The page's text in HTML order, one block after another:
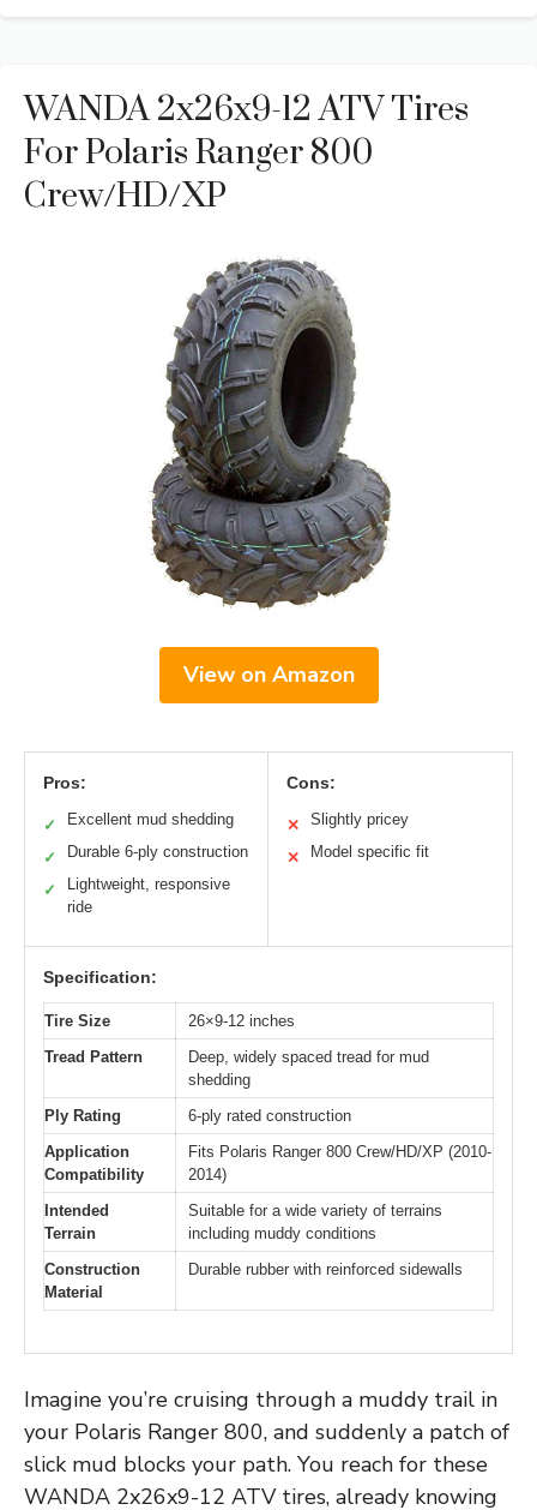
WANDA 2x26x9-12 ATV Tires
For Polaris Ranger 800
Crew/HD/XP
View on Amazon
Pros:
✓ Excellent mud shedding
✓ Durable 6-ply construction
✓
Lightweight, responsive
ride
Cons:
✕ Slightly pricey
✕ Model specific fit
Specification:
Tire Size
26×9-12 inches
Tread Pattern
Deep, widely spaced tread for mud
shedding
Ply Rating
6-ply rated construction
Application
Compatibility
Fits Polaris Ranger 800 Crew/HD/XP (2010-
2014)
Intended
Terrain
Suitable for a wide variety of terrains
including muddy conditions
Construction
Material
Durable rubber with reinforced sidewalls
Imagine you’re cruising through a muddy trail in
your Polaris Ranger 800, and suddenly a patch of
slick mud blocks your path. You reach for these
WANDA 2x26x9-12 ATV tires, already knowing